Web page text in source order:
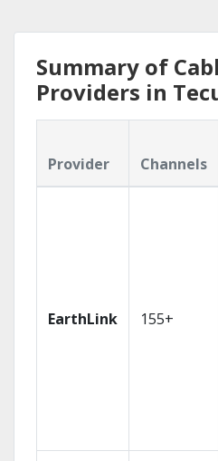
Summary of
Providers in
Provider Channels
EarthLink 155+